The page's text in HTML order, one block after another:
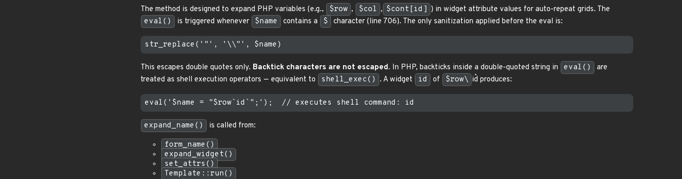
The method is designed to expand PHP variables (e.g., $row , $col , $cont[id] ) in widget attribute values for auto-repeat grids. The
eval()
is triggered whenever $name contains a $ character (line 706). The only sanitization applied before the eval is:
This escapes double quotes only. Backtick characters are not escaped. In PHP, backticks inside a double-quoted string in eval()
are
treated as shell execution operators — equivalent to
shell_exec() . A widget id of $row\ id`` produces:
expand_name()
is called from:
form_name()
expand_widget()
set_attrs()
Template::run()